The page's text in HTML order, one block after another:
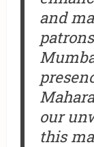
and
our
this